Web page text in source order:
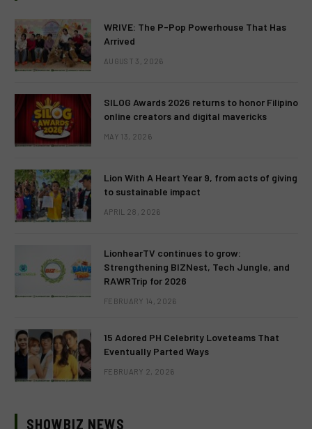
WRIVE: The P-Pop Powerhouse That Has
Arrived
AUGUST 3, 2026
SILOG Awards 2026 returns to honor Filipino
online creators and digital mavericks
MAY 13, 2026
Lion With A Heart Year 9, from acts of giving
to sustainable impact
APRIL 28, 2026
LionhearTV continues to grow:
Strengthening BIZNest, Tech Jungle, and
RAWRTrip for 2026
FEBRUARY 14, 2026
15 Adored PH Celebrity Loveteams That
Eventually Parted Ways
FEBRUARY 2, 2026
SHOWBIZ NEWS